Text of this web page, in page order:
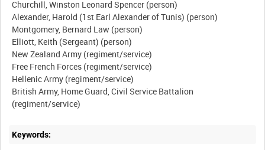
Churchill, Winston Leonard Spencer (person)
Alexander, Harold (1st Earl Alexander of Tunis) (person)
Montgomery, Bernard Law (person)
Elliott, Keith (Sergeant) (person)
New Zealand Army (regiment/service)
Free French Forces (regiment/service)
Hellenic Army (regiment/service)
British Army, Home Guard, Civil Service Battalion
Keywords: